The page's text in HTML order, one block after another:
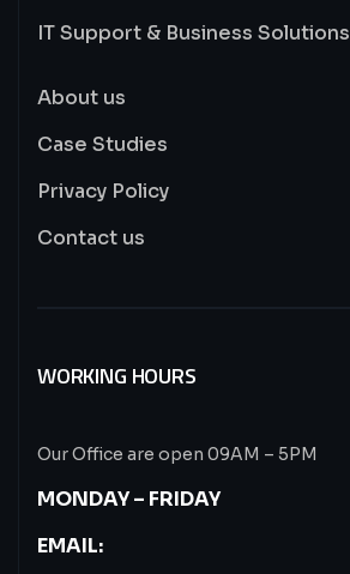
IT Support & Business Solutions
About us
Case Studies
Privacy Policy
Contact us
WORKING HOURS
Our Office are open 09AM – 5PM
MONDAY – FRIDAY
EMAIL: